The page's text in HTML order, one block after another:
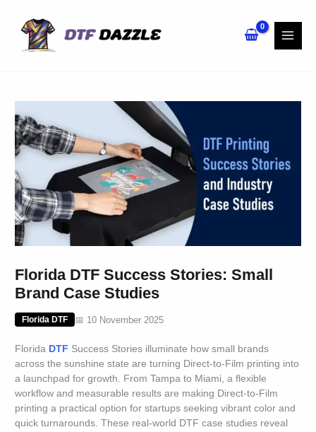
content
Florida DTF Success Stories: Small
Brand Case Studies
Florida DTF 📅 10 November 2025
Florida DTF Success Stories illuminate how small brands
across the sunshine state are turning Direct-to-Film printing into
a launchpad for growth. From Tampa to Miami, a flexible
workflow and measurable results are making Direct-to-Film
printing a practical option for startups seeking vibrant color and
quick turnarounds. These real-world DTF case studies reveal